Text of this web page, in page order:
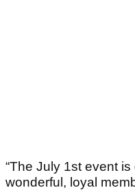
“The July 1st event
wonderful, loyal